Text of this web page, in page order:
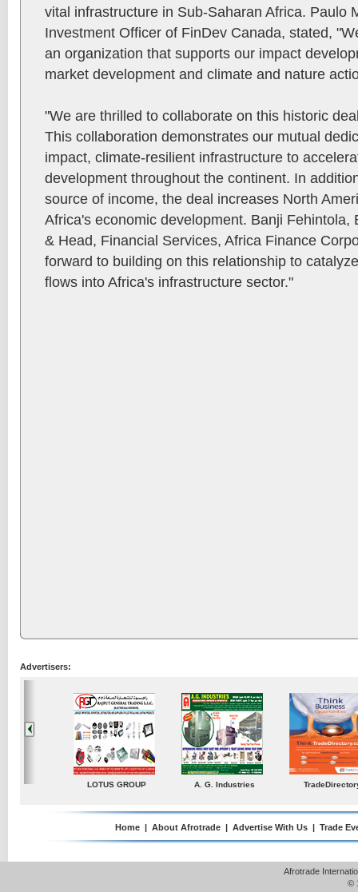
vital infrastructure in Sub-Saharan Africa. Paulo
Investment Officer of FinDev Canada, stated,
an organization that supports our impact
market development and climate and nature
"We are thrilled to collaborate on this historic
This collaboration demonstrates our mutual
impact, climate-resilient infrastructure to
development throughout the continent. In
source of income, the deal increases North
Africa's economic development. Banji Fehintola,
& Head, Financial Services, Africa Finance
forward to building on this relationship to
flows into Africa's infrastructure sector."
Advertisers:
TradeDirectory MATRADE Venkey Techno
Home | About Afrotrade | Advertise With Us | Trade
Afrotrade
©